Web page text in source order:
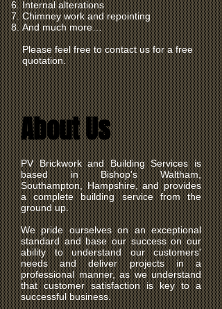
About Us
PV Brickwork and Building Services is
based in Bishop's Waltham,
Southampton, Hampshire, and provides
a complete building service from the
ground up.
We pride ourselves on an exceptional
standard and base our success on our
ability to understand our customers'
needs and deliver projects in a
professional manner, as we understand
that customer satisfaction is key to a
successful business.
Internal alterations
Chimney work and repointing
And much more…
Please feel free to contact us for a free
quotation.